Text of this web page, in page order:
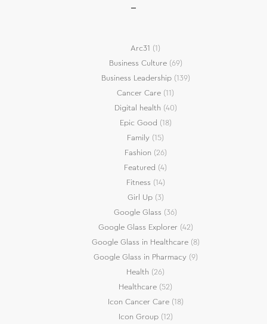
Arc31 (1)
Business Culture(69)
Business Leadership(139)
Cancer Care (11)
Digital health (40)
Epic Good (18)
Family (15)
Fashion (26)
Featured (4)
Fitness (14)
Girl Up(3)
Google Glass (36)
Google Glass Explorer(42)
Google Glass in Healthcare(8)
Google Glass in Pharmacy(9)
Health (26)
Healthcare (52)
Icon Cancer Care(18)
Icon Group(12)